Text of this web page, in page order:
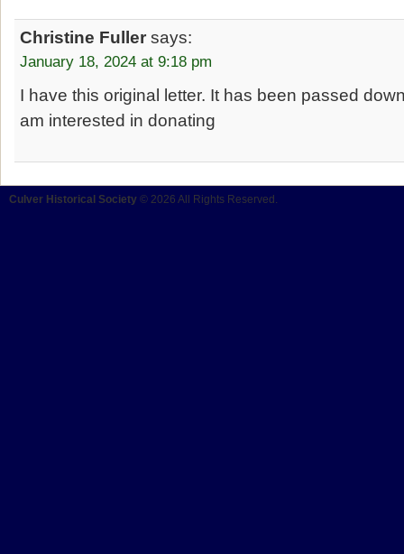
Christine Fuller says:
January 18, 2024 at 9:18 pm
I have this original letter. It has been passed
am interested in donating
Culver Historical Society © 2026 All Rights Reserved.